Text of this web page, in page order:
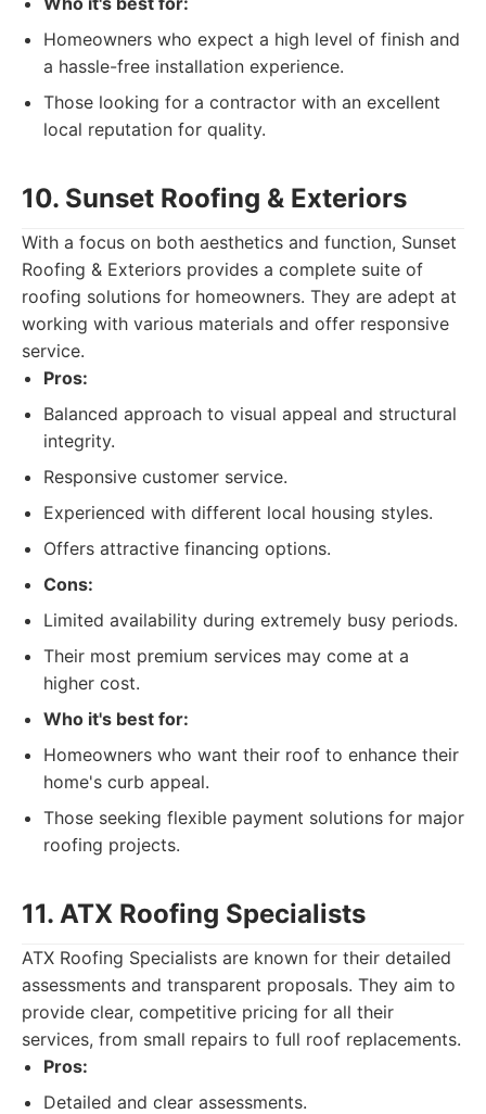
Homeowners who expect a high level of finish and
a hassle-free installation experience.
Those looking for a contractor with an excellent
local reputation for quality.
10. Sunset Roofing & Exteriors
With a focus on both aesthetics and function, Sunset
Roofing & Exteriors provides a complete suite of
roofing solutions for homeowners. They are adept at
working with various materials and offer responsive
service.
Pros:
Balanced approach to visual appeal and structural
integrity.
Responsive customer service.
Experienced with different local housing styles.
Offers attractive financing options.
Cons:
Limited availability during extremely busy periods.
Their most premium services may come at a
higher cost.
Who it's best for:
Homeowners who want their roof to enhance their
home's curb appeal.
Those seeking flexible payment solutions for major
roofing projects.
11. ATX Roofing Specialists
ATX Roofing Specialists are known for their detailed
assessments and transparent proposals. They aim to
provide clear, competitive pricing for all their
services, from small repairs to full roof replacements.
Pros:
Detailed and clear assessments.